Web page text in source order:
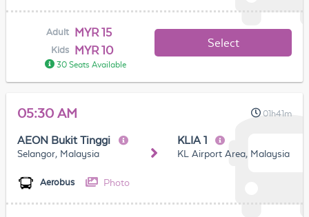
Adult MYR 15
Kids MYR 10
30 Seats Available
Select
05:30 AM 01h41m
AEON Bukit Tinggi
Selangor, Malaysia
KLIA 1
KL Airport Area, Malaysia
Aerobus Photo